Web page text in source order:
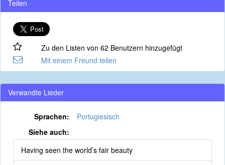
Teilen
Zu den Listen von 62 Benutzern hinzugefügt
Mit einem Freund teilen
Verwandte Lieder
Sprachen:
Portugiesisch
Siehe auch:
Having seen the world’s fair beauty